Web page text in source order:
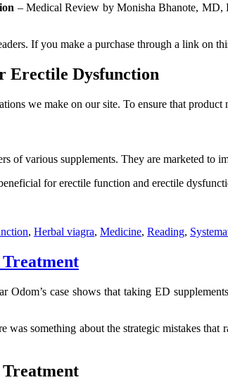
– Medical Review by Monisha Bhanote,
If you make a purchase through a link on
Erectile Dysfunction
we make on our site. To ensure that
of various supplements. They are marketed
for erectile function and erectile
, Herbal viagra, Medicine, Reading,
Odom’s case shows that taking ED
was something about the strategic mistakes